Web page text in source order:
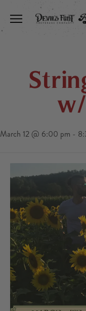
Toggle the
March 12 @ 6:00 pm -